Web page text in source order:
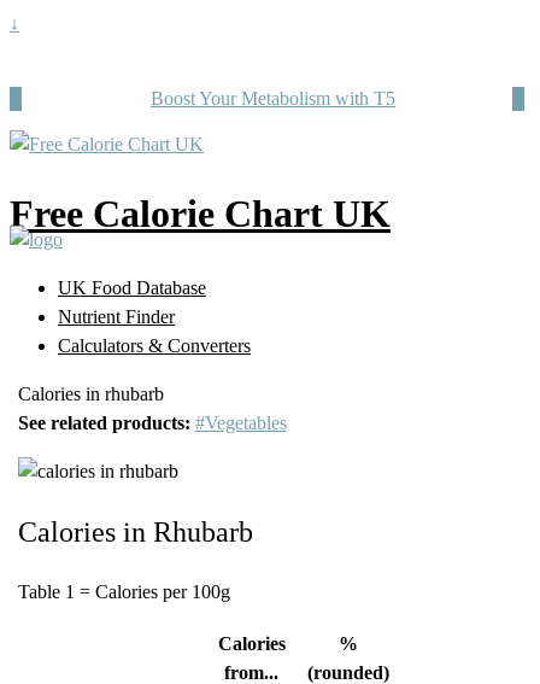
↓
Boost Your Metabolism with T5
Free Calorie Chart UK
UK Food Database
Nutrient Finder
Calculators & Converters
Calories in rhubarb
See related products: #Vegetables
Calories in Rhubarb
Table 1 = Calories per 100g
Calories
from...
%
(rounded)